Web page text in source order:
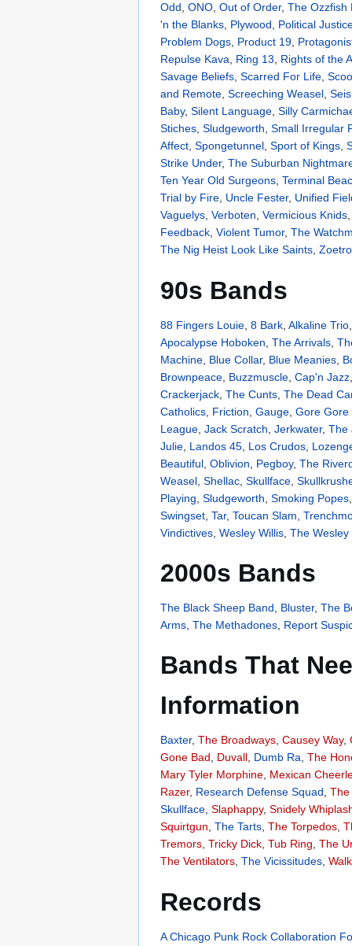
Odd, ONO, Out of Order, The Ozzfish
'n the Blanks, Plywood, Political
Problem Dogs, Product 19,
Repulse Kava, Ring 13, Rights of the
Savage Beliefs, Scarred For Life,
and Remote, Screeching Weasel,
Baby, Silent Language, Silly
Stiches, Sludgeworth, Small Irregular
Affect, Spongetunnel, Sport of Kings,
Strike Under, The Suburban
Ten Year Old Surgeons, Terminal
Trial by Fire, Uncle Fester, Unified
Vaguelys, Verboten, Vermicious Knids
Feedback, Violent Tumor, The
The Nig Heist Look Like Saints,
90s Bands
88 Fingers Louie 8 Bark Alkaline Trio
Apocalypse Hoboken The Arrivals
Machine Blue Collar, Blue Meanies
Brownpeace Buzzmuscle Cap'n Jazz
Crackerjack The Cunts The Dead
Catholics Friction Gauge Gore Gore
League Jack Scratch Jerkwater, The
Julie Landos 45 Los Crudos
Beautiful Oblivion Pegboy, The
Weasel Shellac Skullface
Playing Sludgeworth Smoking Popes
Swingset Tar, Toucan Slam
Vindictives Wesley Willis The Wesley
2000s Bands
The Black Sheep Band Bluster, The
Arms The Methadones Report
Bands That
Information
Baxter, The Broadways, Causey Way,
Gone Bad, Duvall, Dumb Ra, The
Mary Tyler Morphine, Mexican
Razer, Research Defense Squad, The
Skullface, Slaphappy, Snidely
Squirtgun, The Tarts, The Torpedos,
Tremors, Tricky Dick, Tub Ring, The
The Ventilators, The Vicissitudes,
Records
A Chicago Punk Rock Collaboration